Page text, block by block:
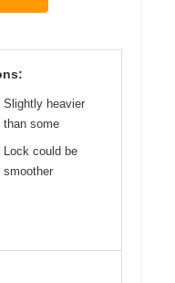
Slightly heavier
than some
Lock could be
smoother